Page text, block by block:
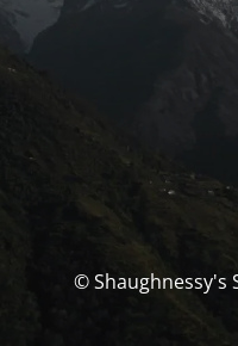
© Shaughnessy's